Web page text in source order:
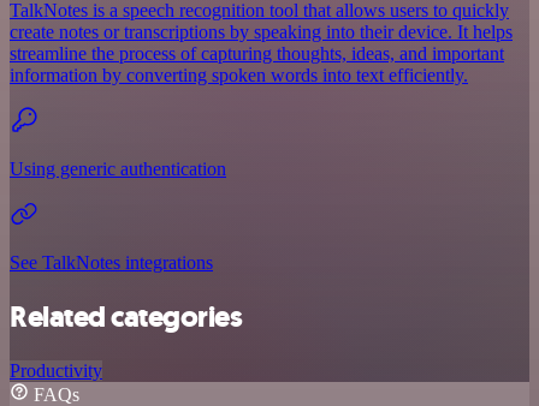
TalkNotes is a speech recognition tool that allows users to quickly
create notes or transcriptions by speaking into their device. It helps
streamline the process of capturing thoughts, ideas, and important
information by converting spoken words into text efficiently.
Using generic authentication
See TalkNotes integrations
Related categories
Productivity
FAQs